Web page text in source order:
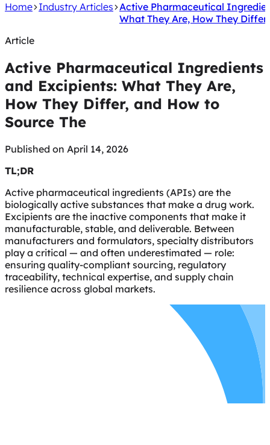
Home Industry Articles Active Pharmaceutical
What They Are, How They
Article
Active Pharmaceutical Ingredients
and Excipients: What They Are,
How They Differ, and How to
Source The
Published on April 14, 2026
TL;DR
Active pharmaceutical ingredients (APIs) are the
biologically active substances that make a drug work.
Excipients are the inactive components that make it
manufacturable, stable, and deliverable. Between
manufacturers and formulators, specialty distributors
play a critical — and often underestimated — role:
ensuring quality-compliant sourcing, regulatory
traceability, technical expertise, and supply chain
resilience across global markets.